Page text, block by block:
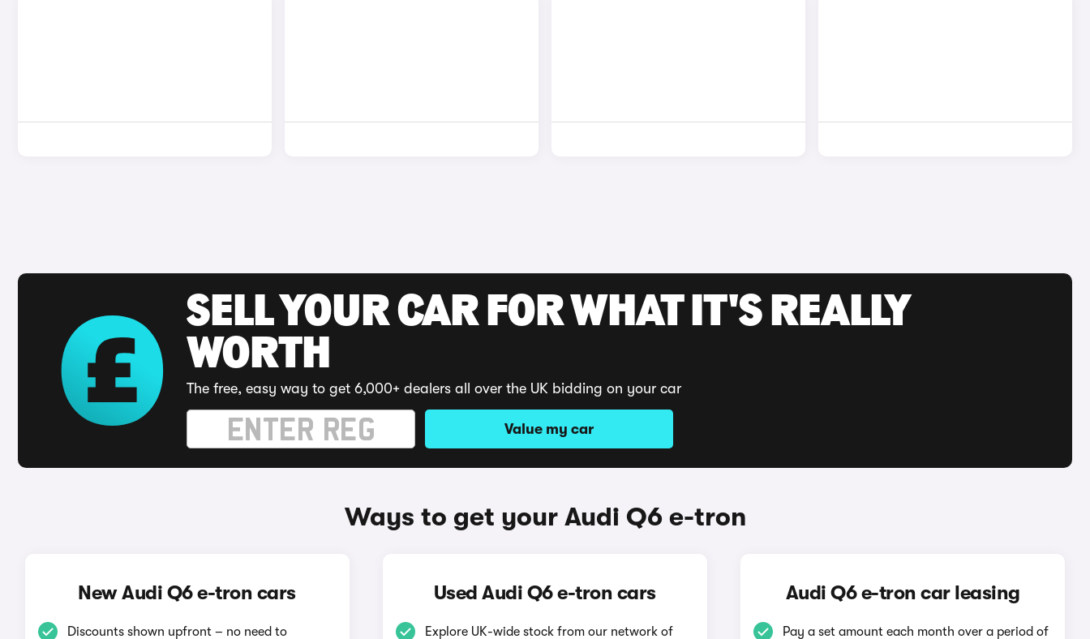
SELL YOUR CAR FOR WHAT IT'S REALLY
WORTH
The free, easy way to get 6,000+ dealers all over the UK bidding on your car
Value my car
Ways to get your Audi Q6 e-tron
New Audi Q6 e-tron cars
Discounts shown upfront – no need to
Used Audi Q6 e-tron cars
Explore UK-wide stock from our network of
Audi Q6 e-tron car leasing
Pay a set amount each month over a period of